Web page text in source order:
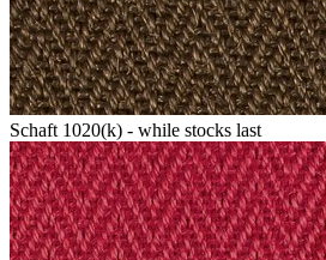
Schaft 1020(k) - while stocks last